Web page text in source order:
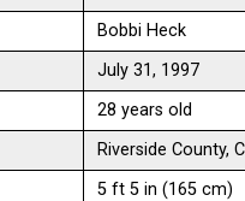
Bobbi Heck
July 31, 1997
28 years old
Riverside County,
5 ft 5 in (165 cm)